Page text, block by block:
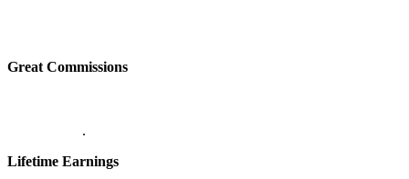
Great Commissions
.
Lifetime Earnings